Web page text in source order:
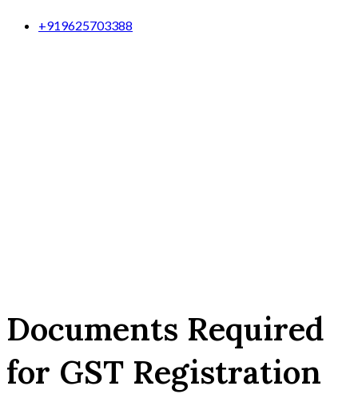
+919625703388
Documents Required
for GST Registration